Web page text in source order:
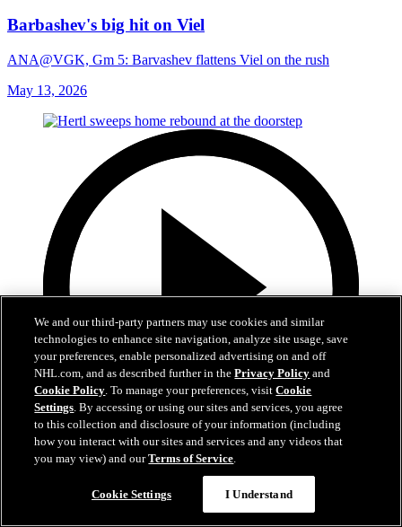
Barbashev's big hit on Viel
ANA@VGK, Gm 5: Barvashev flattens Viel on the rush
May 13, 2026
0:50
Hertl sweeps home rebound at the doorstep
We and our third-party partners may use cookies and similar
technologies to enhance site navigation, analyze site usage, save
your preferences, enable personalized advertising on and off
NHL.com, and as described further in thePrivacy Policy and
Cookie Policy. To manage your preferences, visitCookie
Settings. By accessing or using our sites and services, you agree
to this collection and disclosure of your information (including
how you interact with our sites and services and any videos that
you may view) and ourTerms of Service.
Cookie Settings I Understand